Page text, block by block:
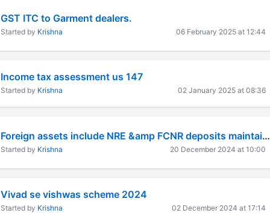
GST ITC to Garment dealers.
Started by Krishna 06 February 2025 at 12:44
Income tax assessment us 147
Started by Krishna 02 January 2025 at 08:36
Foreign assets include NRE &amp FCNR deposits maintained in India ?
Started by Krishna 20 December 2024 at 10:00
Vivad se vishwas scheme 2024
Started by Krishna 02 December 2024 at 17:14